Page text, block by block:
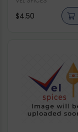
Regular
$4.50